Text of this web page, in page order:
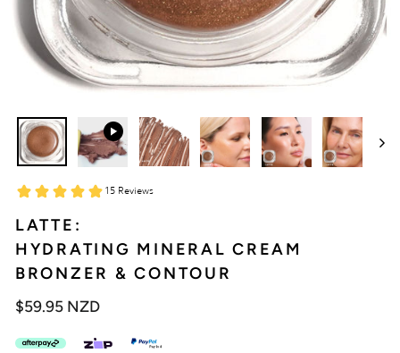
LATTE:
HYDRATING MINERAL CREAM
BRONZER & CONTOUR
Regular
$59.95 NZD